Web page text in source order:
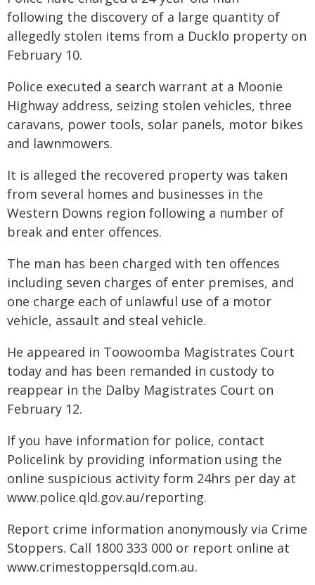
following the discovery of a large quantity of
allegedly stolen items from a Ducklo property on
February 10.
Police executed a search warrant at a Moonie
Highway address, seizing stolen vehicles, three
caravans, power tools, solar panels, motor bikes
and lawnmowers.
It is alleged the recovered property was taken
from several homes and businesses in the
Western Downs region following a number of
break and enter offences.
The man has been charged with ten offences
including seven charges of enter premises, and
one charge each of unlawful use of a motor
vehicle, assault and steal vehicle.
He appeared in Toowoomba Magistrates Court
today and has been remanded in custody to
reappear in the Dalby Magistrates Court on
February 12.
If you have information for police, contact
Policelink by providing information using the
online suspicious activity form 24hrs per day at
www.police.qld.gov.au/reporting.
Report crime information anonymously via Crime
Stoppers. Call 1800 333 000 or report online at
www.crimestoppersqld.com.au.